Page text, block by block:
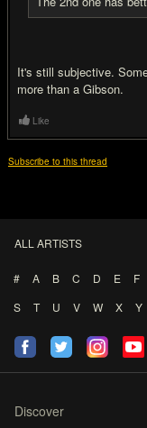
It's still subjective.
more than a Gibson.
Like
Subscribe to this thread
ALL ARTISTS
# A B C D E F
S
T U V W X Y
Discover